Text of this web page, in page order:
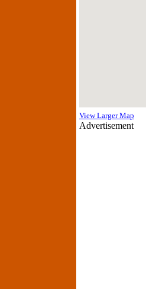
View Larger Map
Advertisement